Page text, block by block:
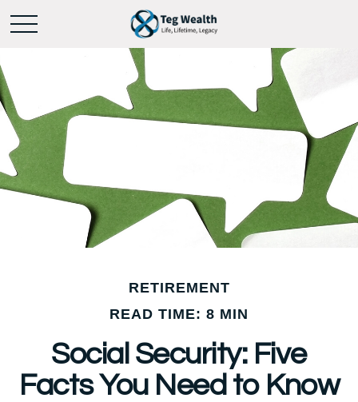
RETIREMENT
READ TIME: 8 MIN
Social Security: Five
Facts You Need to Know